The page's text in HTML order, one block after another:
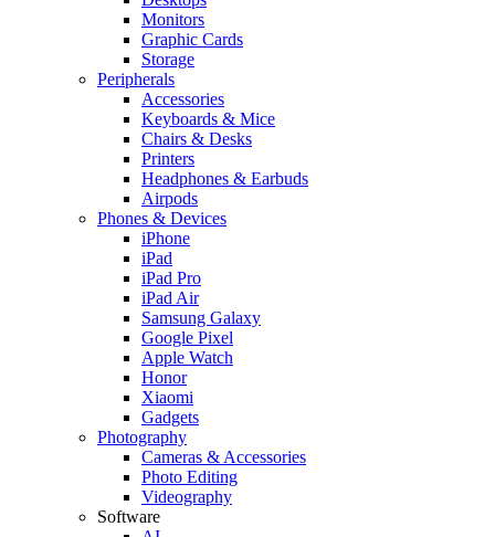
Monitors
Graphic Cards
Storage
Peripherals
Accessories
Keyboards & Mice
Chairs & Desks
Printers
Headphones & Earbuds
Airpods
Phones & Devices
iPhone
iPad
iPad Pro
iPad Air
Samsung Galaxy
Google Pixel
Apple Watch
Honor
Xiaomi
Gadgets
Photography
Cameras & Accessories
Photo Editing
Videography
Software